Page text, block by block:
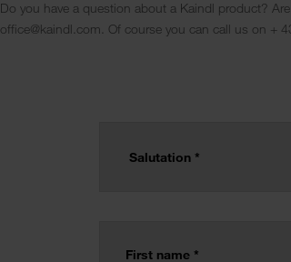
Do you have a question about a Kaindl product?
office@kaindl.com. Of course you can call us on +